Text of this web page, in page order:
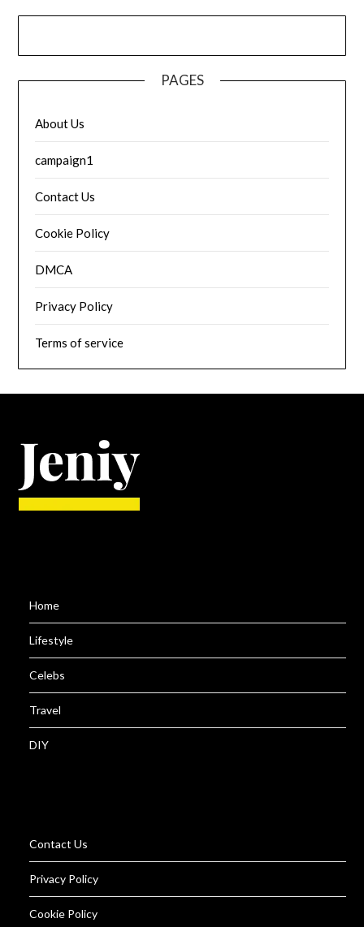
PAGES
About Us
campaign1
Contact Us
Cookie Policy
DMCA
Privacy Policy
Terms of service
Home
Lifestyle
Celebs
Travel
DIY
Contact Us
Privacy Policy
Cookie Policy